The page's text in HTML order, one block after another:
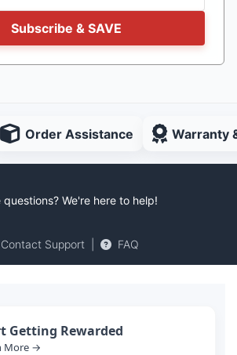
Subscribe & SAVE
Order Assistance Warranty
questions? We're here to help!
Contact Support FAQ
Getting Rewarded
More →